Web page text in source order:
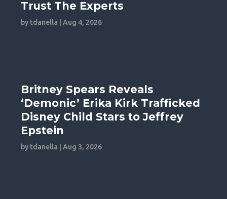
Trust The Experts
by tdanella |Aug 4, 2026
Britney Spears Reveals
‘Demonic’ Erika Kirk Trafficked
Disney Child Stars to Jeffrey
Epstein
by tdanella |Aug 3, 2026